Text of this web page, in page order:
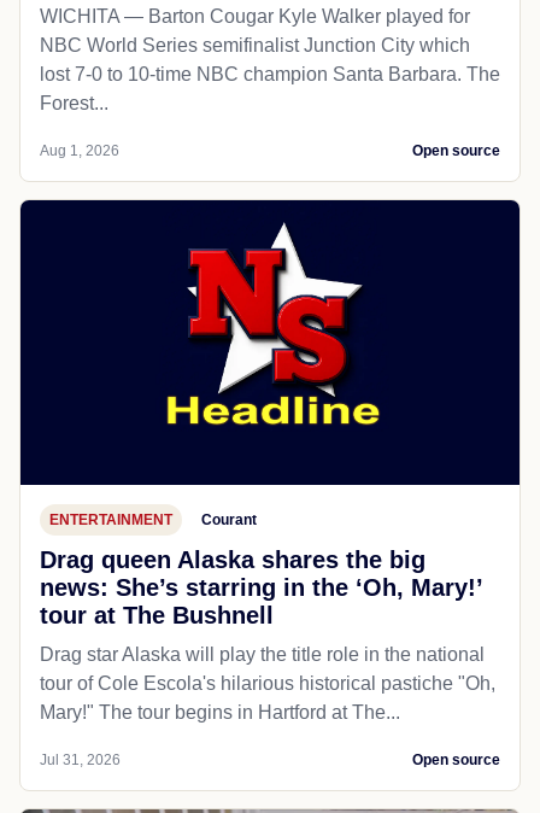
WICHITA — Barton Cougar Kyle Walker played for
NBC World Series semifinalist Junction City which
lost 7-0 to 10-time NBC champion Santa Barbara. The
Forest...
Aug 1, 2026 Open source
ENTERTAINMENT Courant
Drag queen Alaska shares the big
news: She’s starring in the ‘Oh, Mary!’
tour at The Bushnell
Drag star Alaska will play the title role in the national
tour of Cole Escola's hilarious historical pastiche "Oh,
Mary!" The tour begins in Hartford at The...
Jul 31, 2026 Open source